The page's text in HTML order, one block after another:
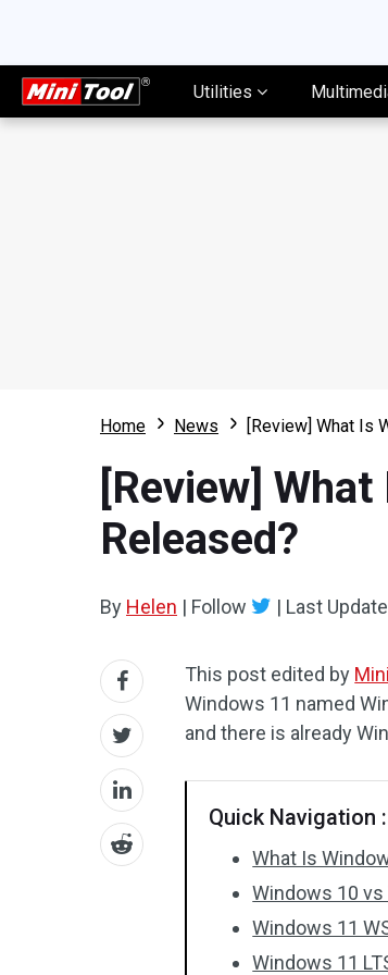
Utilities
Home News [Review] What Is
[Review]
Released?
By Helen | Follow | Last
This post edited by
Windows 11 named
and there is already
Quick Navigation :
What Is
Windows 10
Windows 11
Windows 11